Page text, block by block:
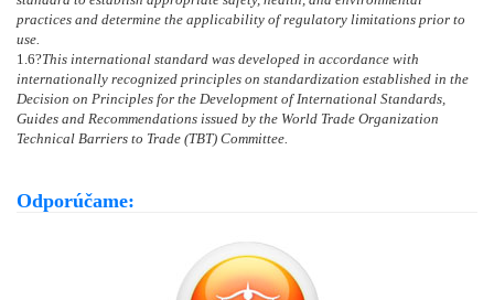
practices and determine the applicability of regulatory limitations prior to
use.
1.6?This international standard was developed in accordance with
internationally recognized principles on standardization established in the
Decision on Principles for the Development of International Standards,
Guides and Recommendations issued by the World Trade Organization
Technical Barriers to Trade (TBT) Committee.
Odporúčame: